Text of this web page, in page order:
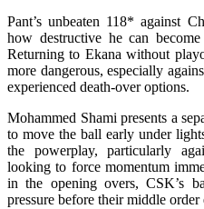
Pant’s unbeaten 118* against
how destructive he can
Returning to Ekana without
more dangerous, especially
experienced death-over options.
Mohammed Shami presents a
to move the ball early under
the powerplay, particularly
looking to force momentum
in the opening overs, CSK’s
pressure before their middle order